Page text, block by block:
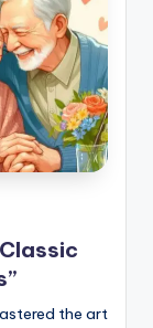
the art